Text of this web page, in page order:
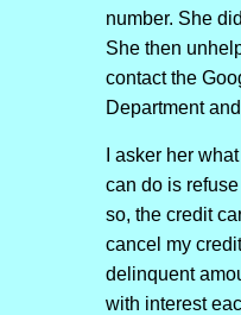
number. She
She then
contact the
Department
I asker her
can do is
so, the credit
cancel my
delinquent
with interest